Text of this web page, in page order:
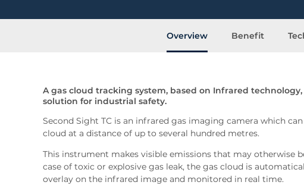
Overview Benefit
A gas cloud tracking system, based on Infrared
solution for industrial safety.
Second Sight TC is an infrared gas imaging camera which
cloud at a distance of up to several hundred metres.
This instrument makes visible emissions that may otherwise
case of toxic or explosive gas leak, the gas cloud is
overlay on the infrared image and monitored in real time.